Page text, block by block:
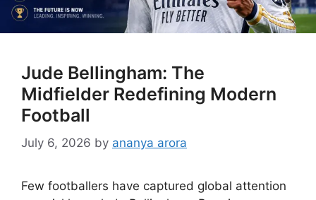
Jude Bellingham: The
Midfielder Redefining Modern
Football
July 6, 2026 by ananya arora
Few footballers have captured global attention